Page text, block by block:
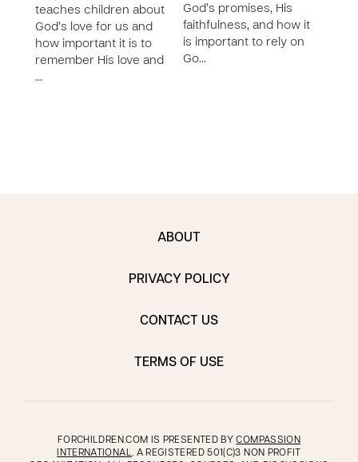
teaches children about
God’s love for us and
how important it is to
remember His love and
…
God’s promises, His
faithfulness, and how it
is important to rely on
Go…
ABOUT
PRIVACY POLICY
CONTACT US
TERMS OF USE
FORCHILDREN.COM IS PRESENTED BYCOMPASSION
INTERNATIONAL, A REGISTERED 501(C)3 NON PROFIT